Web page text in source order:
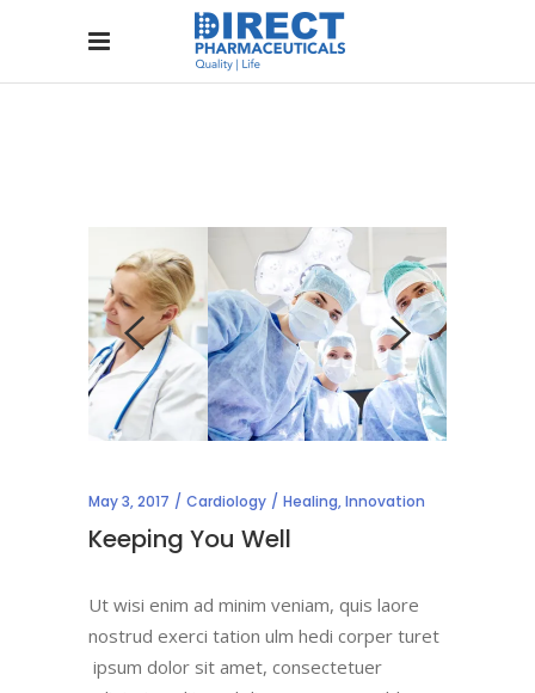
May 3, 2017 Cardiology Healing,Innovation
Keeping You Well
Ut wisi enim ad minim veniam, quis laore
nostrud exerci tation ulm hedi corper turet
ipsum dolor sit amet, consectetuer